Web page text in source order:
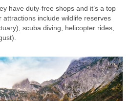
have duty-free shops and it’s a top
attractions include wildlife reserves
scuba diving, helicopter rides,